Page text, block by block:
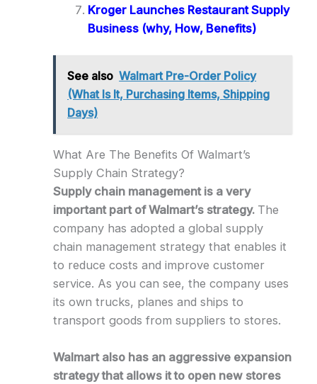
Kroger Launches Restaurant Supply
Business (why, How, Benefits)
See also Walmart Pre-Order Policy
(What Is It, Purchasing Items, Shipping
Days)
What Are The Benefits Of Walmart’s
Supply Chain Strategy?
Supply chain management is a very
important part of Walmart’s strategy. The
company has adopted a global supply
chain management strategy that enables it
to reduce costs and improve customer
service. As you can see, the company uses
its own trucks, planes and ships to
transport goods from suppliers to stores.
Walmart also has an aggressive expansion
strategy that allows it to open new stores